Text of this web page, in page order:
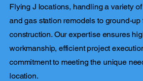
Flying J locations, handling a variety
and gas station remodels to ground-up
construction. Our expertise ensures
workmanship, efficient project
commitment to meeting the unique
location.